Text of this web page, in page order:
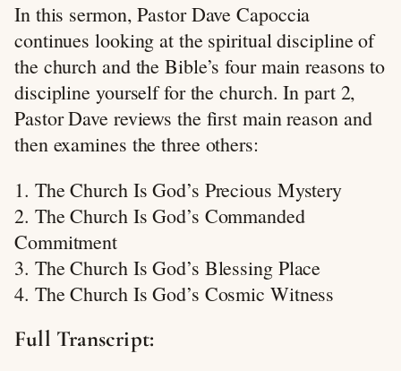
In this sermon, Pastor Dave Capoccia
continues looking at the spiritual discipline of
the church and the Bible’s four main reasons to
discipline yourself for the church. In part 2,
Pastor Dave reviews the first main reason and
then examines the three others:
1. The Church Is God’s Precious Mystery
2. The Church Is God’s Commanded
Commitment
3. The Church Is God’s Blessing Place
4. The Church Is God’s Cosmic Witness
Full Transcript: